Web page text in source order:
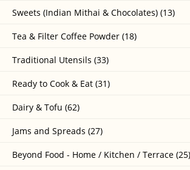
Sweets (Indian Mithai & Chocolates) (13)
Tea & Filter Coffee Powder (18)
Traditional Utensils (33)
Ready to Cook & Eat (31)
Dairy & Tofu (62)
Jams and Spreads (27)
Beyond Food - Home / Kitchen / Terrace (25)